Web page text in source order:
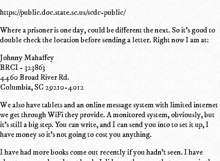
https://public.doc.state.sc.us/scdc-public/
Where a prisoner is one day, could be different the next. So it's good to
double check the location before sending a letter. Right now I am at:
Johnny Mahaffey
BRCI - 323863
4460 Broad River Rd.
Columbia, SC 29210-4012
We also have tablets and an online message system with limited internet
we get through WiFi they provide. A monitored system, obviously, but
it's still a big step. You can write, and I can send you into to set it up, I
have money so it's not going to cost you anything.
I have had more books come out recently if you hadn't seen. I have